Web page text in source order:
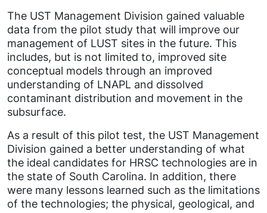
The UST Management Division gained valuable
data from the pilot study that will improve our
management of LUST sites in the future. This
includes, but is not limited to, improved site
conceptual models through an improved
understanding of LNAPL and dissolved
contaminant distribution and movement in the
subsurface.
As a result of this pilot test, the UST Management
Division gained a better understanding of what
the ideal candidates for HRSC technologies are in
the state of South Carolina. In addition, there
were many lessons learned such as the limitations
of the technologies; the physical, geological, and